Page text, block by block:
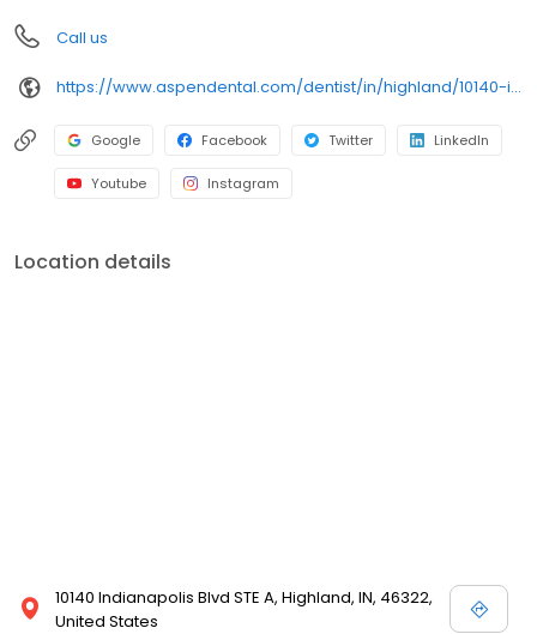
Call us
https://www.aspendental.com/dentist/in/highland/10140-indianapolis-blvd-ste-a
Google Facebook Twitter LinkedIn
Youtube Instagram
Location details
10140 Indianapolis Blvd STE A, Highland, IN, 46322,
United States